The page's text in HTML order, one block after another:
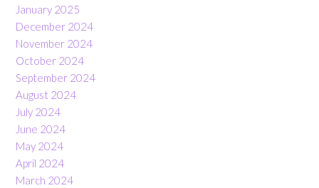
January 2025
December 2024
November 2024
October 2024
September 2024
August 2024
July 2024
June 2024
May 2024
April 2024
March 2024